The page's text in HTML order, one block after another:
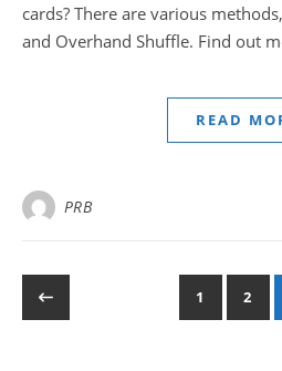
cards? There are various
and Overhand Shuffle. Find out
READ
PRB
1 2